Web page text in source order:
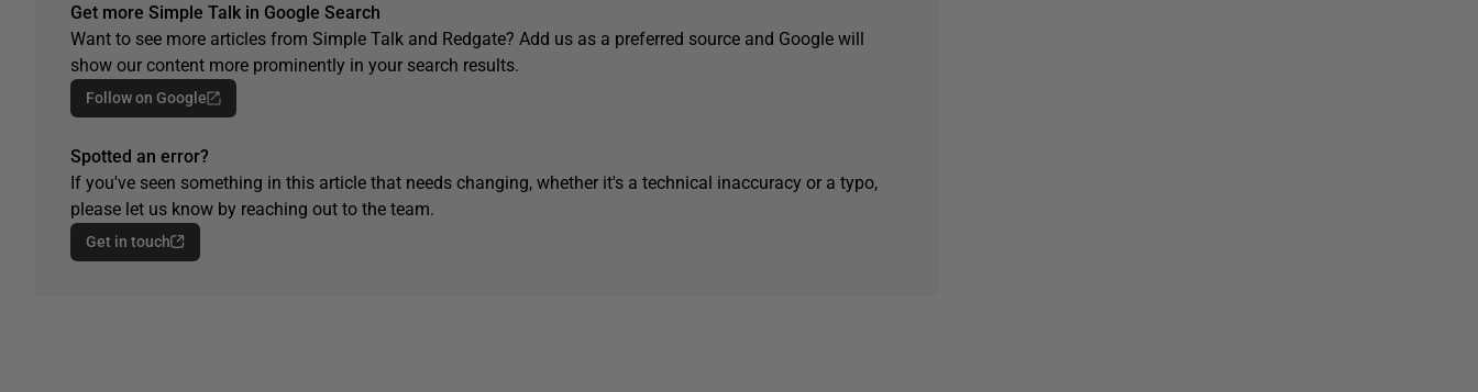
Get more Simple Talk in Google Search
Want to see more articles from Simple Talk and Redgate? Add us as a preferred source and Google will
show our content more prominently in your search results.
Follow on Google
Spotted an error?
If you've seen something in this article that needs changing, whether it's a technical inaccuracy or a typo,
please let us know by reaching out to the team.
Get in touch